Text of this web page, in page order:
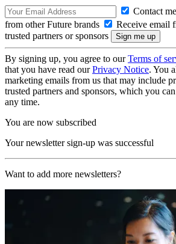
Contact
from other Future brands
Receive email
trusted partners or sponsors
By signing up, you agree to ourTerms of
that you have read ourPrivacy Notice. You
marketing emails from us that may include
trusted partners and sponsors, which you
any time.
You are now subscribed
Your newsletter sign-up was successful
Want to add more newsletters?